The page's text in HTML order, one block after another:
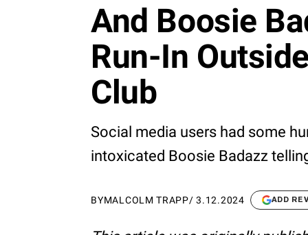
And Boosie
Run-In
Club
Social media users had some
intoxicated Boosie Badazz
BYMALCOLM TRAPP/3.12.2024 ADD